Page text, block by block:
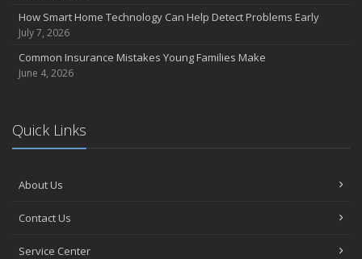
How Smart Home Technology Can Help Detect Problems Early
July 7, 2026
Common Insurance Mistakes Young Families Make
June 4, 2026
Quick Links
About Us
Contact Us
Service Center